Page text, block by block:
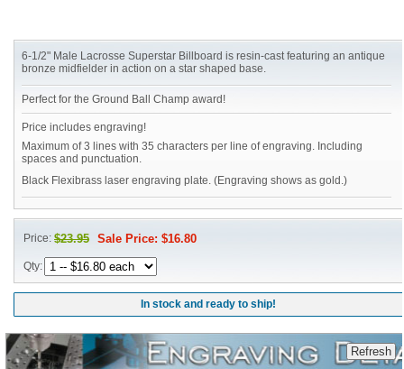
6-1/2" Male Lacrosse Superstar Billboard is resin-cast featuring an antique
bronze midfielder in action on a star shaped base.
Perfect for the Ground Ball Champ award!
Price includes engraving!
Maximum of 3 lines with 35 characters per line of engraving. Including
spaces and punctuation.
Black Flexibrass laser engraving plate. (Engraving shows as gold.)
Price:$23.95 Sale Price: $16.80
Qty:
In stock and ready to ship!